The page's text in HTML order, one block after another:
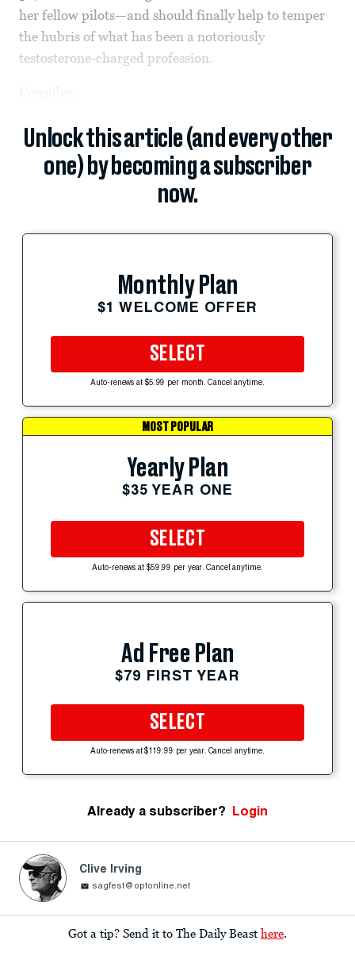
her fellow pilots—and should finally help to temper
the hubris of what has been a notoriously
testosterone-charged profession.
Unlock this article (and every other
one) by becoming a subscriber
now.
Monthly Plan
$1 WELCOME OFFER
SELECT
Auto-renews at $5.99 per month. Cancel anytime.
MOST POPULAR
Yearly Plan
$35 YEAR ONE
SELECT
Auto-renews at $59.99 per year. Cancel anytime.
Ad Free Plan
$79 FIRST YEAR
SELECT
Auto-renews at $119.99 per year. Cancel anytime.
Already a subscriber? Login
Clive Irving
sagfest@optonline.net
Got a tip? Send it to The Daily Beast here.